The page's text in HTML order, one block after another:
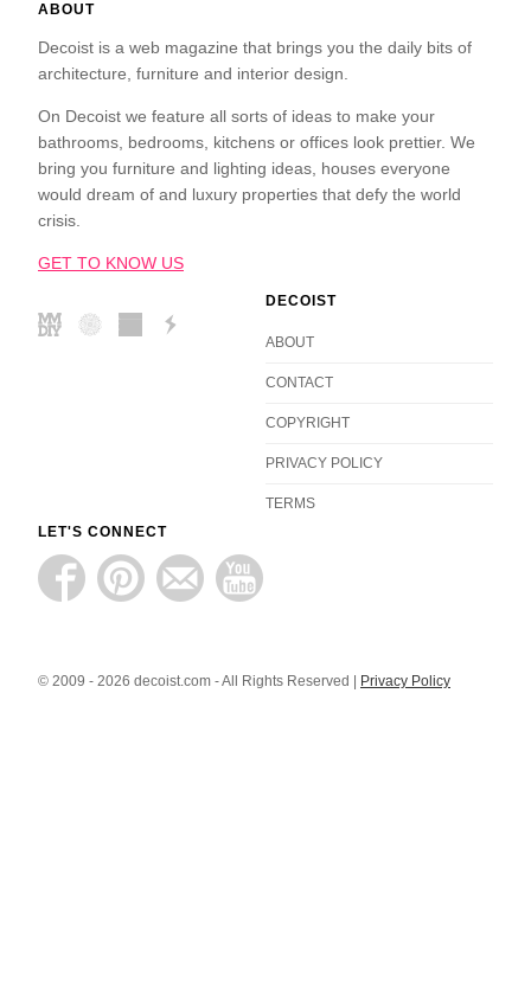
ABOUT
Decoist is a web magazine that brings you the daily bits of
architecture, furniture and interior design.
On Decoist we feature all sorts of ideas to make your
bathrooms, bedrooms, kitchens or offices look prettier. We
bring you furniture and lighting ideas, houses everyone
would dream of and luxury properties that defy the world
crisis.
GET TO KNOW US
DECOIST
ABOUT
CONTACT
COPYRIGHT
PRIVACY POLICY
TERMS
LET'S CONNECT
© 2009 - 2026 decoist.com - All Rights Reserved | Privacy Policy